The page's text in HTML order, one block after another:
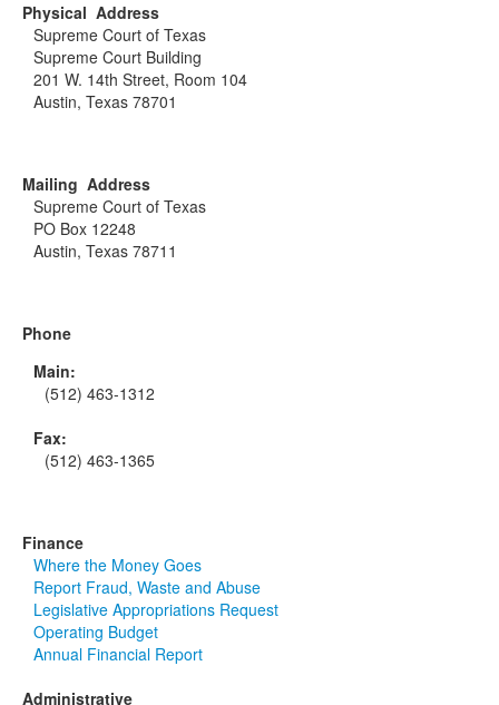
Physical Address
Supreme Court of Texas
Supreme Court Building
201 W. 14th Street, Room 104
Austin, Texas 78701
Mailing Address
Supreme Court of Texas
PO Box 12248
Austin, Texas 78711
Phone
Main:
(512) 463-1312
Fax:
(512) 463-1365
Finance
Where the Money Goes
Report Fraud, Waste and Abuse
Legislative Appropriations Request
Operating Budget
Annual Financial Report
Administrative